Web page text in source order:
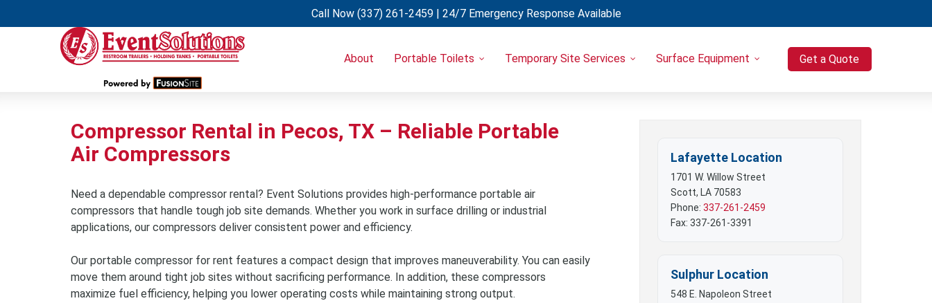
Call Now (337) 261-2459| 24/7 Emergency Response Available
Get a Quote
About
Portable Toilets
Restroom & Shower Combo Trailers
Temporary Site Services
Generators
Eye Wash Stations
Shower Trailers
Laundry Trailers
Surface Equipment
Compressors
Compressor Rental in Pecos, TX – Reliable Portable
Air Compressors
Need a dependable compressor rental? Event Solutions provides high-performance portable air
compressors that handle tough job site demands. Whether you work in surface drilling or industrial
applications, our compressors deliver consistent power and efficiency.
Our portable compressor for rent features a compact design that improves maneuverability. You can easily
move them around tight job sites without sacrificing performance. In addition, these compressors
maximize fuel efficiency, helping you lower operating costs while maintaining strong output.
Lafayette Location
1701 W. Willow Street
Scott, LA 70583
Phone: 337-261-2459
Fax: 337-261-3391
Sulphur Location
548 E. Napoleon Street